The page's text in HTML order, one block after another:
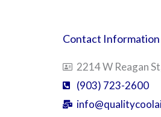
Contact Information
2214 W Reagan
(903) 723-2600